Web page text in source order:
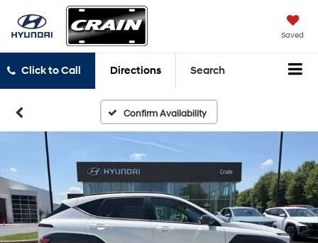
Saved
Click to Call Directions Search
Confirm Availability